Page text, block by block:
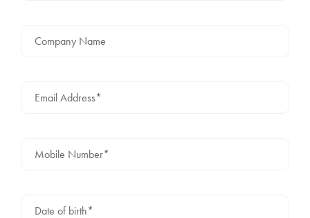
Company Name
Email Address*
Mobile Number*
Date of birth*